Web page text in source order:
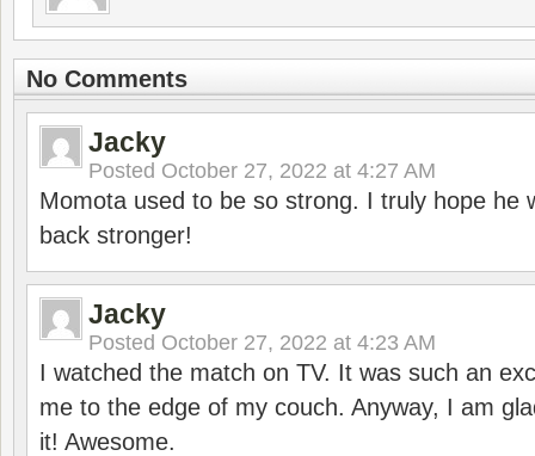
No Comments
Jacky
Posted October 27, 2022 at 4:27 AM
Momota used to be so strong. I truly hope he
back stronger!
Jacky
Posted October 27, 2022 at 4:23 AM
I watched the match on TV. It was such an
me to the edge of my couch. Anyway, I am
it! Awesome.